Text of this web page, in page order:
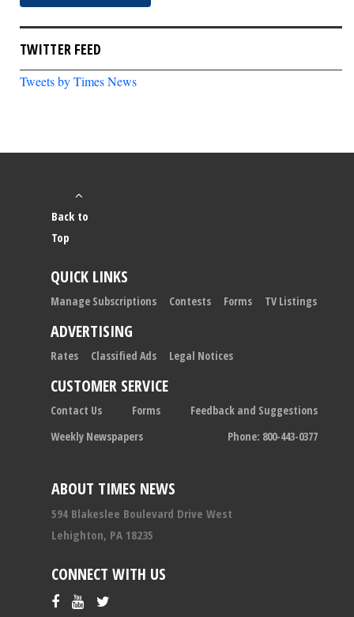
TWITTER FEED
Tweets by Times News
ABOUT TIMES NEWS
594 Blakeslee Boulevard Drive West
Lehighton, PA 18235
CONNECT WITH US
Back to
Top
QUICK LINKS
Manage Subscriptions Contests Forms TV Listings
ADVERTISING
Rates Classified Ads Legal Notices
CUSTOMER SERVICE
Contact Us Forms
Feedback and Suggestions
Weekly Newspapers
Phone: 800-443-0377